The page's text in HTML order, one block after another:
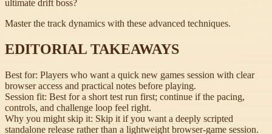
ultimate drift boss?
Master the track dynamics with these advanced techniques.
EDITORIAL TAKEAWAYS
Best for: Players who want a quick new games session with clear
browser access and practical notes before playing.
Session fit: Best for a short test run first; continue if the pacing,
controls, and challenge loop feel right.
Why you might skip it: Skip it if you want a deeply scripted
standalone release rather than a lightweight browser-game session.